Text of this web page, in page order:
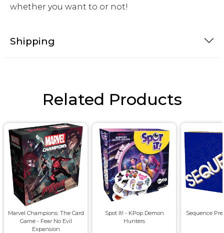
whether you want to or not!
Shipping
Related Products
Marvel Champions: The Card
Game - Fear No Evil
Expansion
Spot It! - KPop Demon
Hunters
Sequence